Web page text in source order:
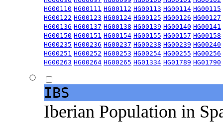
HG00110 HG00111 HG00112 HG00113 HG00114 HG00115
HG00122 HG00123 HG00124 HG00125 HG00126 HG00127
HG00136 HG00137 HG00138 HG00139 HG00140 HG00141
HG00150 HG00151 HG00154 HG00155 HG00157 HG00158
HG00235 HG00236 HG00237 HG00238 HG00239 HG00240
HG00251 HG00252 HG00253 HG00254 HG00255 HG00256
HG00263 HG00264 HG00265 HG01334 HG01789 HG01790
IBS
Iberian Population in